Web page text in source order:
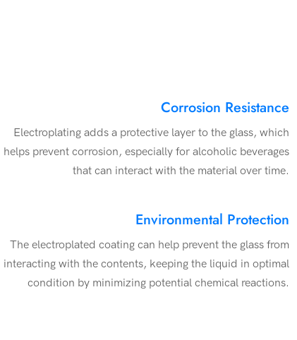
Corrosion Resistance
Electroplating adds a protective layer to the glass, which
helps prevent corrosion, especially for alcoholic beverages
that can interact with the material over time.
Environmental Protection
The electroplated coating can help prevent the glass from
interacting with the contents, keeping the liquid in optimal
condition by minimizing potential chemical reactions.